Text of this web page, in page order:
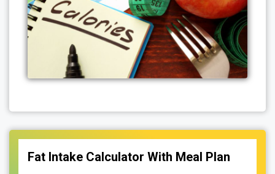
Fat Intake Calculator With Meal Plan